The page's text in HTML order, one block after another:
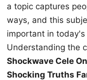
a topic captures
ways, and this
important in today's
Understanding the
Shockwave Cele
Shocking Truths